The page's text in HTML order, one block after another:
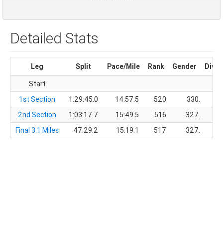
Detailed Stats
Leg Split Pace/Mile Rank Gender
Start
1st Section
1:29:45.0 14:57.5 520.
330.
2nd Section
1:03:17.7 15:49.5 516.
327.
Final 3.1 Miles
47:29.2 15:19.1 517. 327.